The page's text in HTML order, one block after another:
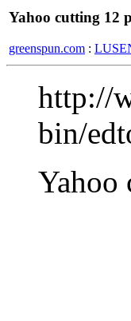
Yahoo cutting 12
greenspun.com :
http://
bin/
Yahoo